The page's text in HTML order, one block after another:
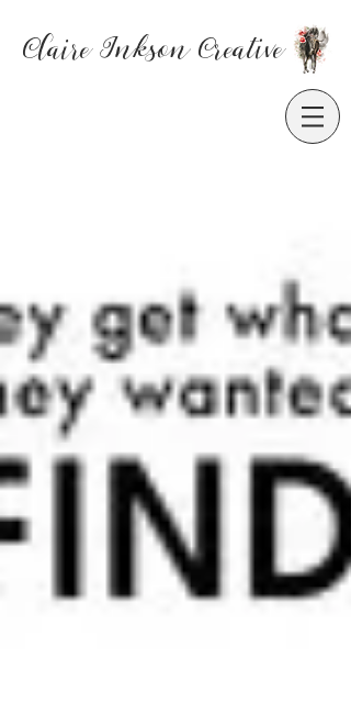
Claire Inkson Creative